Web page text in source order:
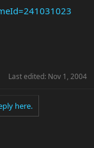
Last edited: Nov 1, 2004
here.